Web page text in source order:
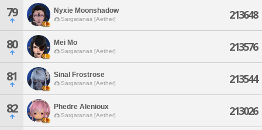
79 Nyxie Moonshadow
Sargatanas [Aether] 213648
80 Mei Mo
Sargatanas [Aether] 213576
81 Sinal Frostrose
Sargatanas [Aether] 213544
82 Phedre Alenioux
Sargatanas [Aether] 213026